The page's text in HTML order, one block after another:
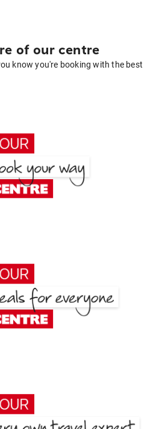
of our centre
know you're booking with the best